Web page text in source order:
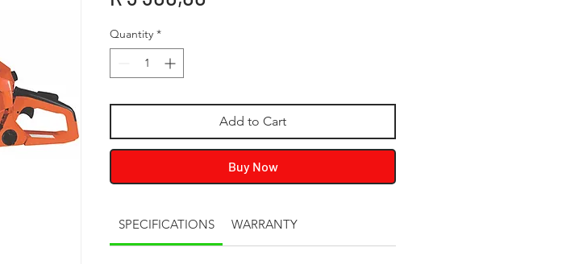
Quantity *
Add to Cart
Buy Now
SPECIFICATIONS WARRANTY